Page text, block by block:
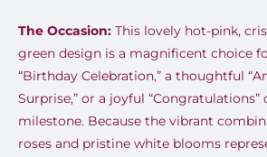
The Occasion:This lovely hot-pink,
green design is a magnificent choice
“Birthday Celebration,” a thoughtful
Surprise,” or a joyful “Congratulations”
milestone. Because the vibrant
roses and pristine white blooms